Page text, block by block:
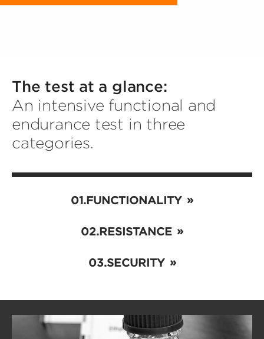
The test at a glance:
An intensive functional and
endurance test in three
categories.
FUNCTIONALITY
RESISTANCE
SECURITY